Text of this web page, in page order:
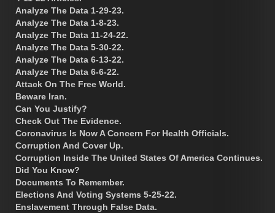
Analyze The Data 1-29-23.
Analyze The Data 1-8-23.
Analyze The Data 11-24-22.
Analyze The Data 5-30-22.
Analyze The Data 6-13-22.
Analyze The Data 6-6-22.
Attack On The Free World.
Beware Iran.
Can You Justify?
Check Out The Evidence.
Coronavirus Is Now A Concern For Health Officials.
Corruption And Cover Up.
Corruption Inside The United States Of America Continues.
Did You Know?
Documents To Remember.
Elections And Voting Systems 5-25-22.
Enslavement Through False Data.